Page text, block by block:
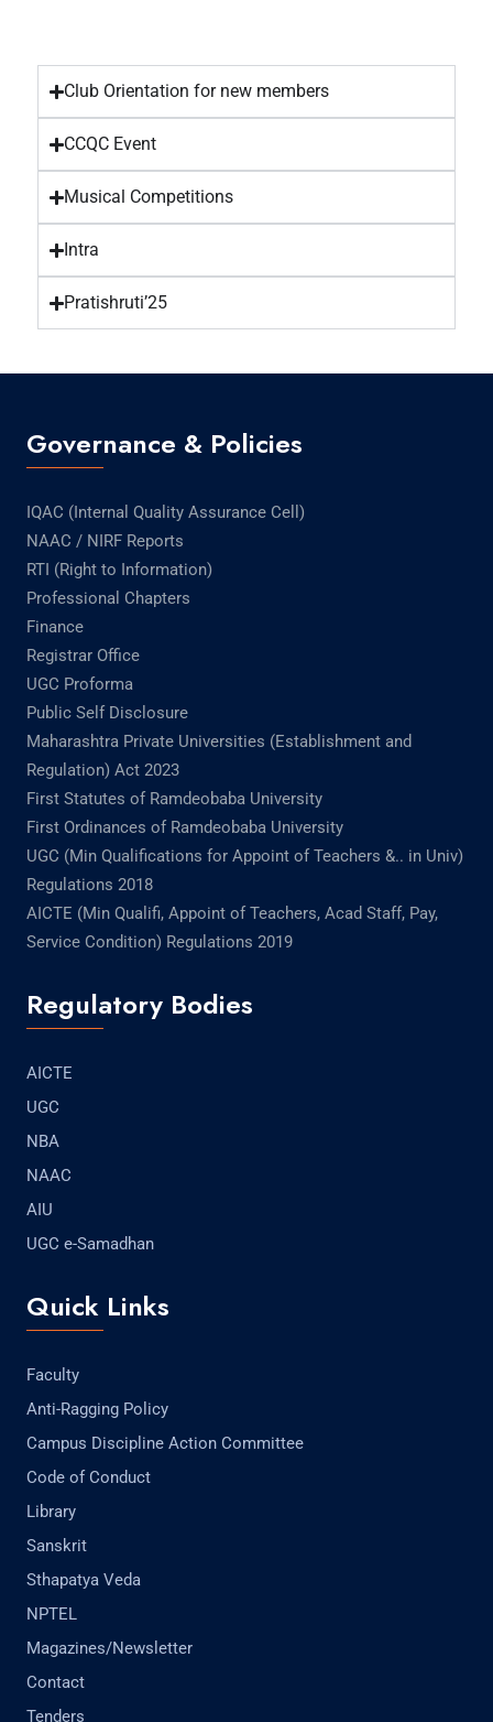
Club Orientation for new members
CCQC Event
Musical Competitions
Intra
Pratishruti’25
Governance & Policies
IQAC (Internal Quality Assurance Cell)
NAAC / NIRF Reports
RTI (Right to Information)
Professional Chapters
Finance
Registrar Office
UGC Proforma
Public Self Disclosure
Maharashtra Private Universities (Establishment and
Regulation) Act 2023
First Statutes of Ramdeobaba University
First Ordinances of Ramdeobaba University
UGC (Min Qualifications for Appoint of Teachers &.. in Univ)
Regulations 2018
AICTE (Min Qualifi, Appoint of Teachers, Acad Staff, Pay,
Service Condition) Regulations 2019
Regulatory Bodies
AICTE
UGC
NBA
NAAC
AIU
UGC e-Samadhan
Quick Links
Faculty
Anti-Ragging Policy
Campus Discipline Action Committee
Code of Conduct
Library
Sanskrit
Sthapatya Veda
NPTEL
Magazines/Newsletter
Contact
Tenders